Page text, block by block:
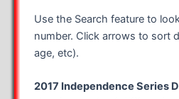
Use the Search feature to
number. Click arrows to sort
age, etc).
2017 Independence Series